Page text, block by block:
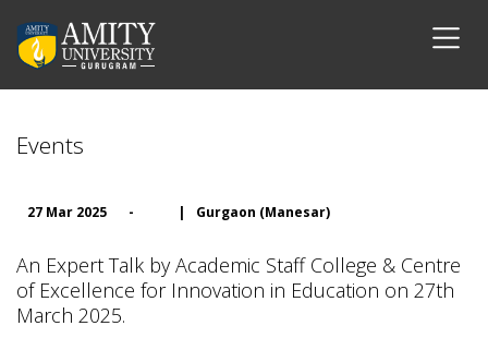
Events
27 Mar 2025 - | Gurgaon (Manesar)
An Expert Talk by Academic Staff College & Centre
of Excellence for Innovation in Education on 27th
March 2025.